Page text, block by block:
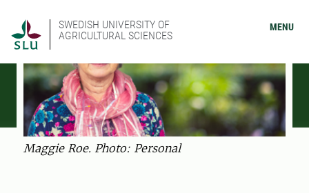
SWEDISH UNIVERSITY OF
AGRICULTURAL SCIENCES
MENU
Maggie Roe. Photo: Personal